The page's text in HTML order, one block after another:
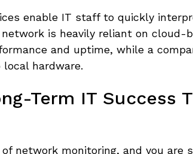
enable IT staff to quickly
is heavily reliant on cloud-
and uptime, while a
hardware.
Term IT Success
network monitoring, and you are